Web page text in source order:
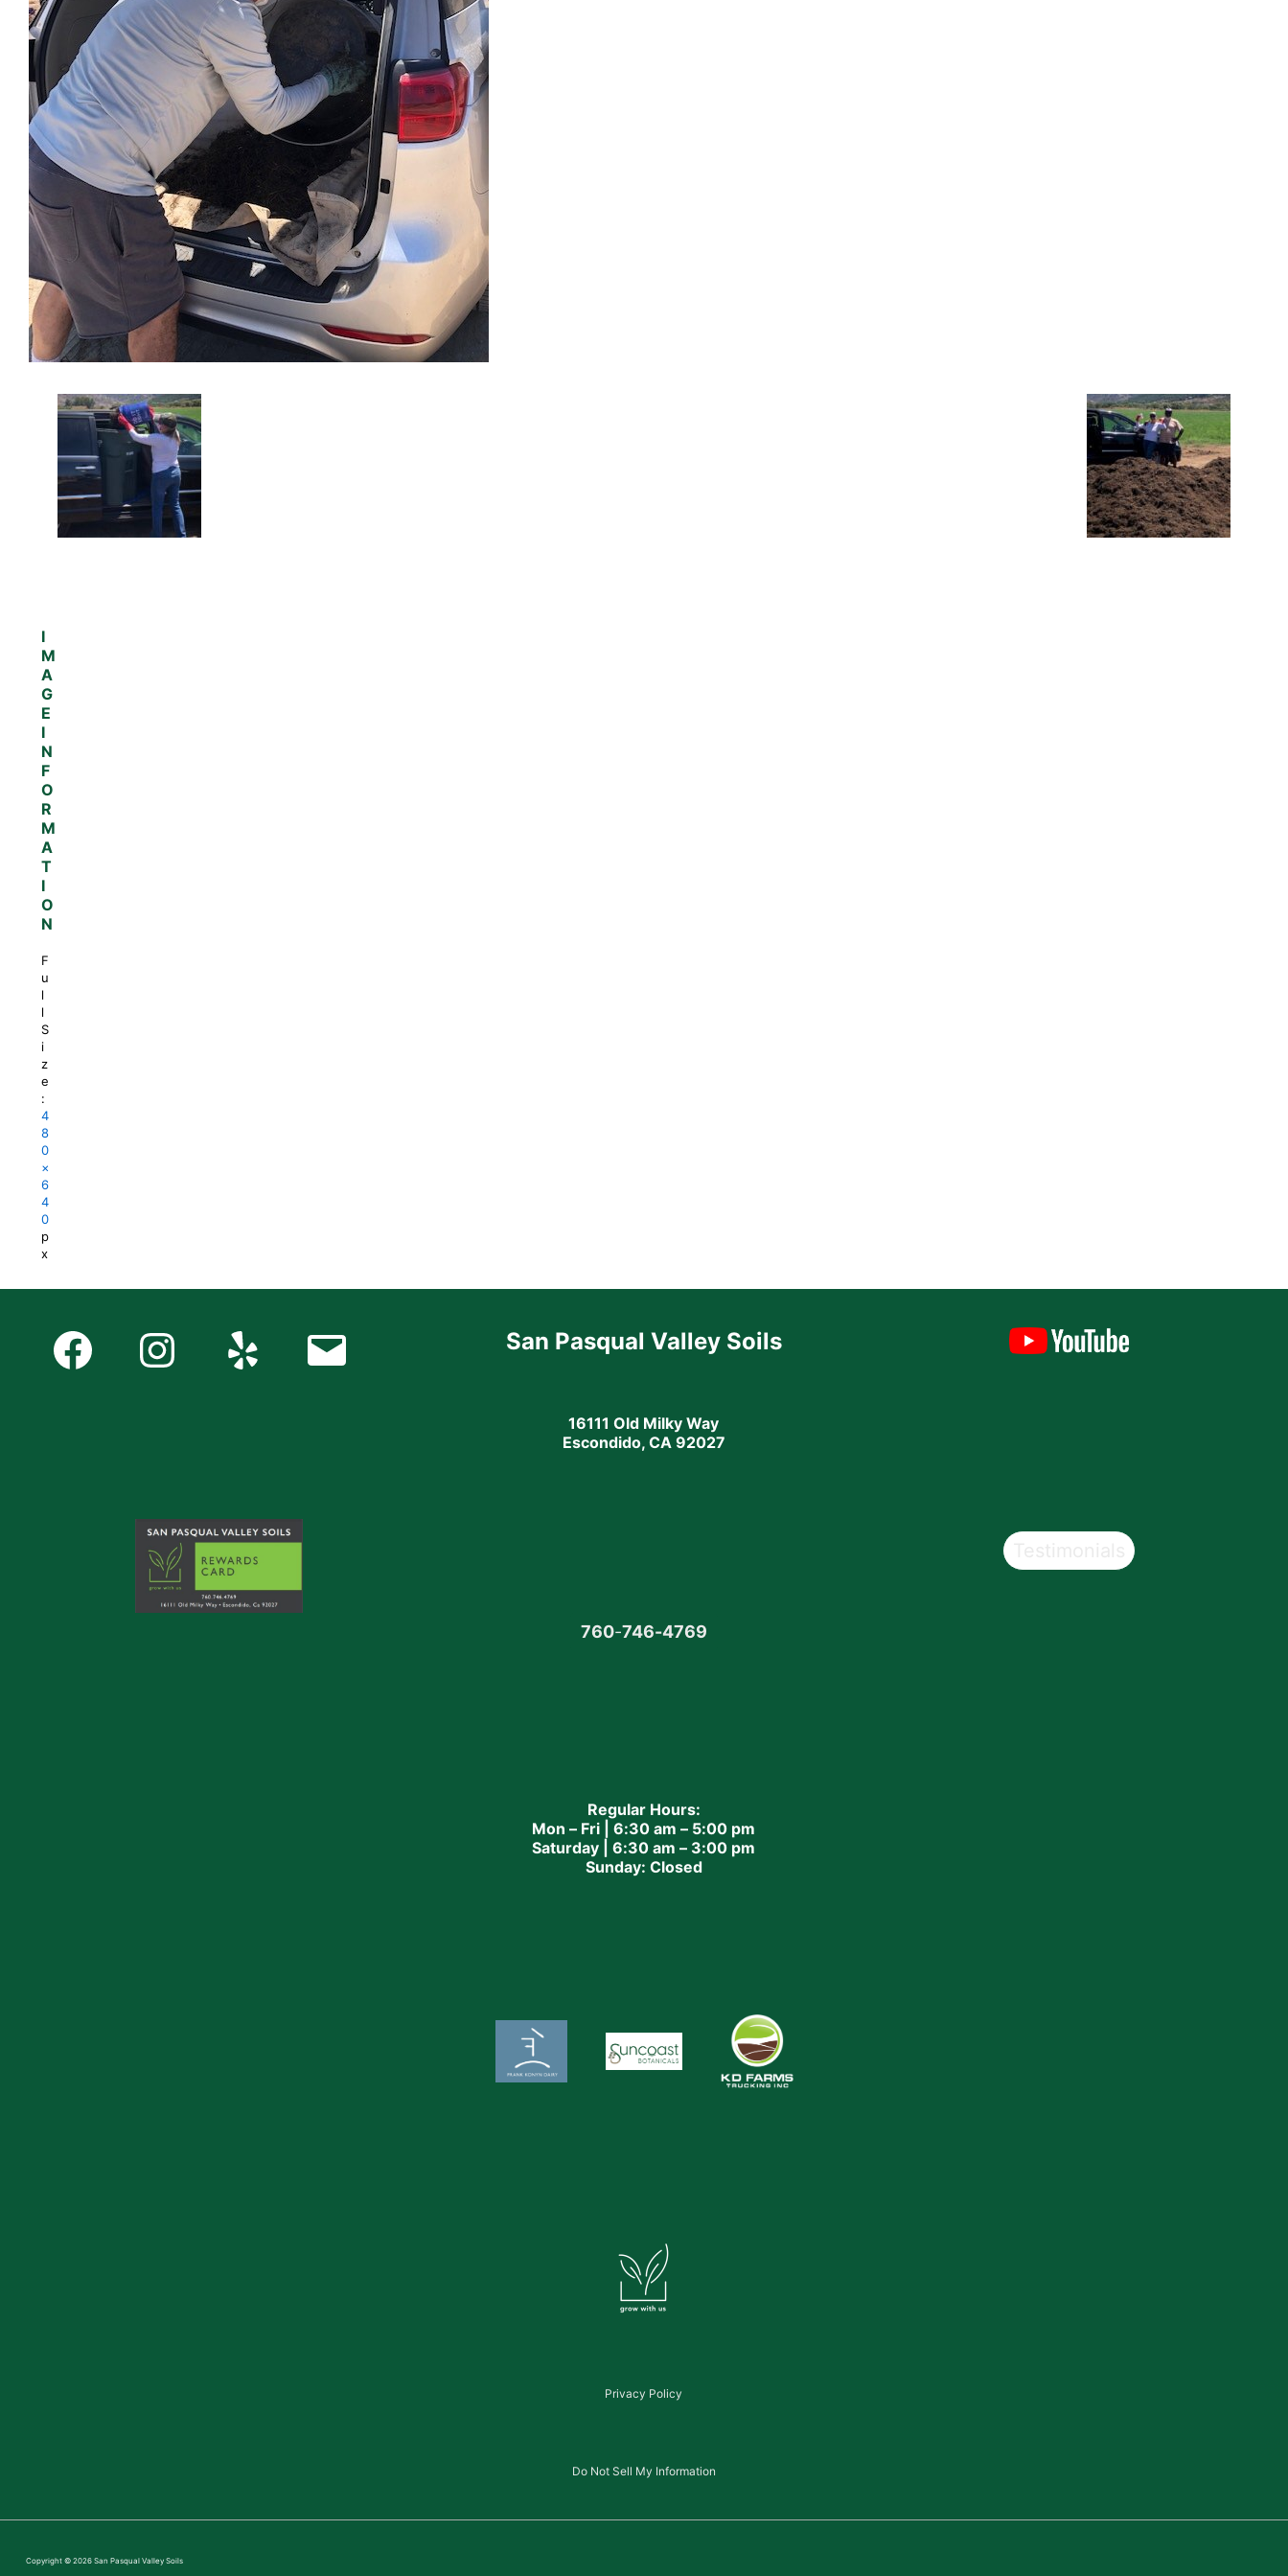
I
M
A
G
E
I
N
F
O
R
M
A
T
I
O
N
F
u
l
l
S
i
z
e
:
4
8
0
×
6
4
0
p
x
San Pasqual Valley Soils
16111 Old Milky Way
Escondido, CA 92027
760-746-4769
Regular Hours:
Mon – Fri | 6:30 am – 5:00 pm
Saturday | 6:30 am – 3:00 pm
Sunday: Closed
Privacy Policy
Do Not Sell My Information
Copyright © 2026 San Pasqual Valley Soils